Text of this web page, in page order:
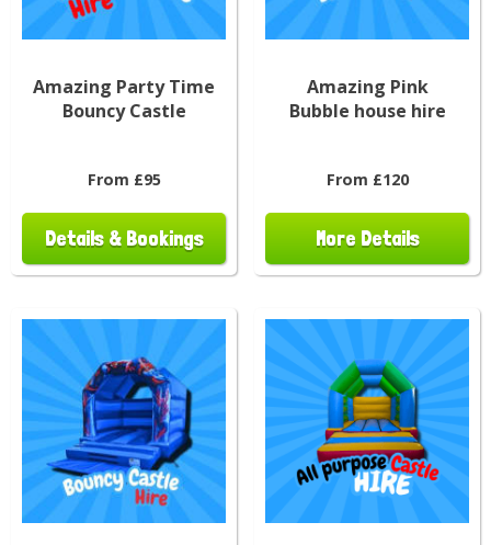
Amazing Party Time
Bouncy Castle
From £95
Details & Bookings
Amazing Pink
Bubble house hire
From £120
More Details